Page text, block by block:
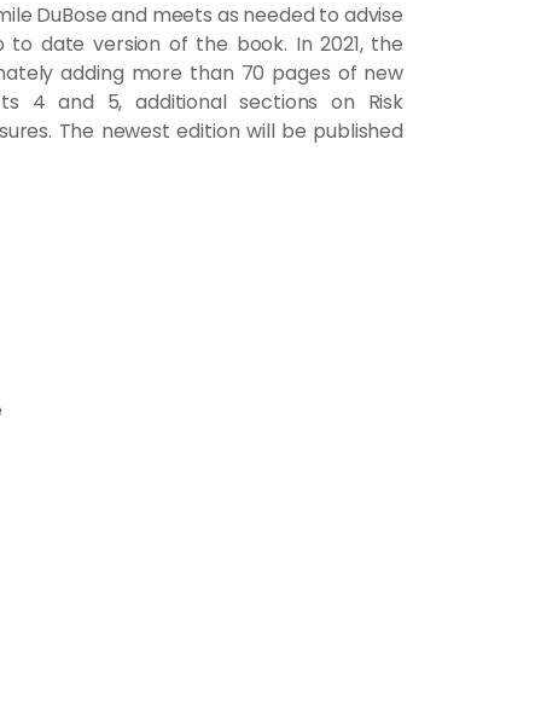
DuBose and meets as needed to advise
date version of the book. In 2021, the
adding more than 70 pages of new
4 and 5, additional sections on Risk
The newest edition will be published